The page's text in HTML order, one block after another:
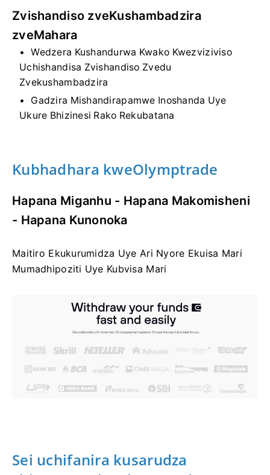
Zvishandiso zveKushambadzira
zveMahara
Wedzera Kushandurwa Kwako Kwezviziviso
Uchishandisa Zvishandiso Zvedu
Zvekushambadzira
Gadzira Mishandirapamwe Inoshanda Uye
Ukure Bhizinesi Rako Rekubatana
Kubhadhara kweOlymptrade
Hapana Miganhu - Hapana Makomisheni
- Hapana Kunonoka
Maitiro Ekukurumidza Uye Ari Nyore Ekuisa Mari
Mumadhipoziti Uye Kubvisa Mari
Sei uchifanira kusarudza